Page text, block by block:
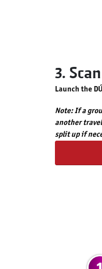
3.
Launch the
Note: If a
another
split up if